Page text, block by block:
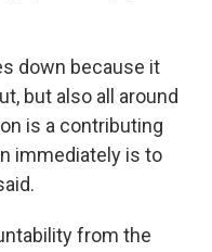
down because it
but also all around
is a contributing
immediately is to
from the